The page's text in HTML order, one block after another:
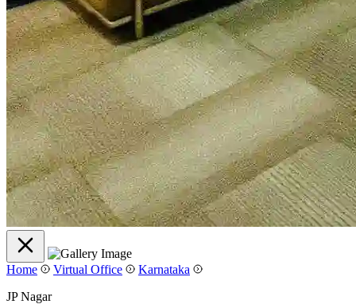
Home Virtual Office
Karnataka
JP Nagar